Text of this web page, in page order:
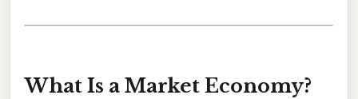
What Is a Market Economy?